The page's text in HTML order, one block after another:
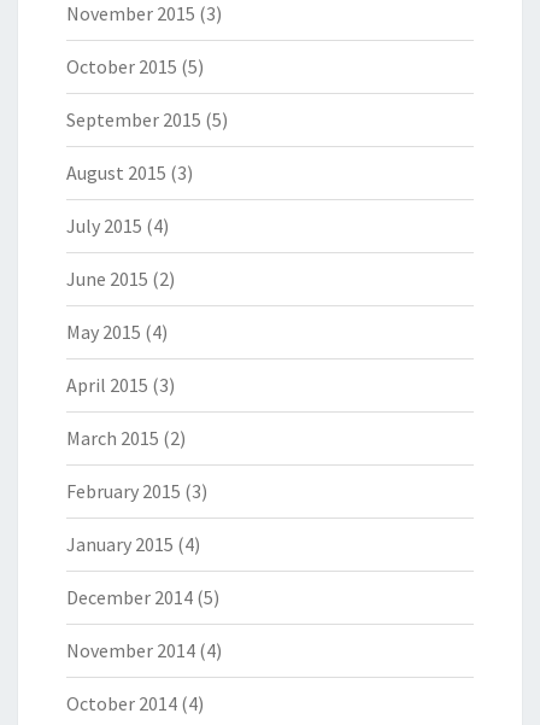
November 2015 (3)
October 2015 (5)
September 2015 (5)
August 2015 (3)
July 2015 (4)
June 2015 (2)
May 2015 (4)
April 2015 (3)
March 2015 (2)
February 2015 (3)
January 2015 (4)
December 2014 (5)
November 2014 (4)
October 2014 (4)